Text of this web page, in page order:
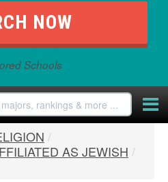
Schools
/
AS JEWISH /